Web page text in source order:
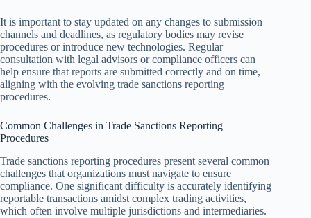
It is important to stay updated on any changes to submission
channels and deadlines, as regulatory bodies may revise
procedures or introduce new technologies. Regular
consultation with legal advisors or compliance officers can
help ensure that reports are submitted correctly and on time,
aligning with the evolving trade sanctions reporting
procedures.
Common Challenges in Trade Sanctions Reporting
Procedures
Trade sanctions reporting procedures present several common
challenges that organizations must navigate to ensure
compliance. One significant difficulty is accurately identifying
reportable transactions amidst complex trading activities,
which often involve multiple jurisdictions and intermediaries.